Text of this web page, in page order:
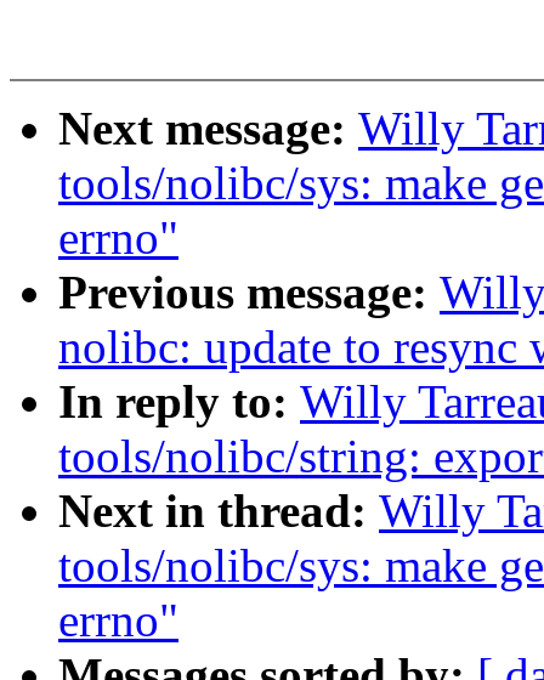
Next message: Willy
tools/nolibc/sys: make
errno"
Previous message:
nolibc: update to
In reply to: Willy
tools/nolibc/string:
Next in thread: Willy
tools/nolibc/sys: make
errno"